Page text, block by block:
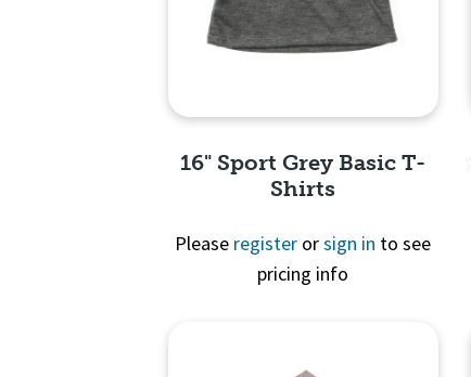
16" Sport Grey Basic T-
Shirts
Please register orsign in to see
pricing info